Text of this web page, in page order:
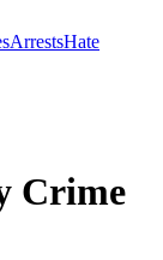
ArrestsHate
Crime